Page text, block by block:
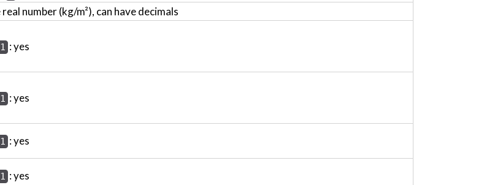
number (kg/m²), can have decimals
1 : yes
1 : yes
1 : yes
1 : yes